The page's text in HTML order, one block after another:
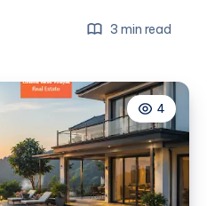
3 min read
4